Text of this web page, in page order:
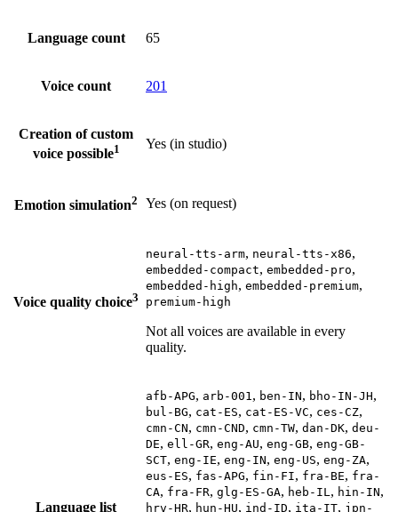
Language count 65
Voice count 201
Creation of custom
voice possible1 Yes (in studio)
Emotion simulation2 Yes (on request)
Voice quality choice3
neural-tts-arm, neural-tts-x86,
embedded-compact, embedded-pro,
embedded-high, embedded-premium,
premium-high
Not all voices are available in every
quality.
Language list
afb-APG, arb-001 , ben-IN, bho-IN-JH,
bul-BG, cat-ES, cat-ES-VC, ces-CZ,
cmn-CN, cmn-CND, cmn-TW, dan-DK, deu-
DE, ell-GR, eng-AU, eng-GB, eng-GB-
SCT, eng-IE, eng-IN, eng-US, eng-ZA,
eus-ES, fas-APG, fin-FI, fra-BE, fra-
CA, fra-FR, glg-ES-GA, heb-IL , hin-IN,
hrv-HR, hun-HU, ind-ID, ita-IT, jpn-